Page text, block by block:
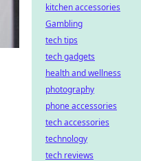
kitchen accessories
Gambling
tech tips
tech gadgets
health and wellness
photography
phone accessories
tech accessories
technology
tech reviews